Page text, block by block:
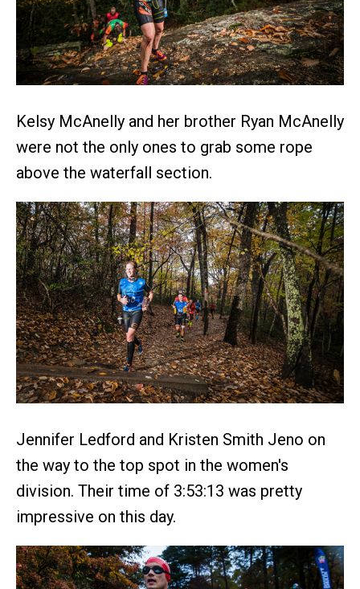
Kelsy McAnelly and her brother Ryan McAnelly
were not the only ones to grab some rope
above the waterfall section.
Jennifer Ledford and Kristen Smith Jeno on
the way to the top spot in the women's
division. Their time of 3:53:13 was pretty
impressive on this day.